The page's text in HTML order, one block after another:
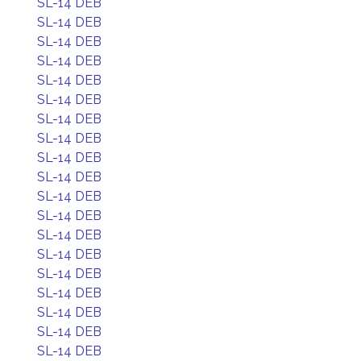
SL-14 DEB
SL-14 DEB
SL-14 DEB
SL-14 DEB
SL-14 DEB
SL-14 DEB
SL-14 DEB
SL-14 DEB
SL-14 DEB
SL-14 DEB
SL-14 DEB
SL-14 DEB
SL-14 DEB
SL-14 DEB
SL-14 DEB
SL-14 DEB
SL-14 DEB
SL-14 DEB